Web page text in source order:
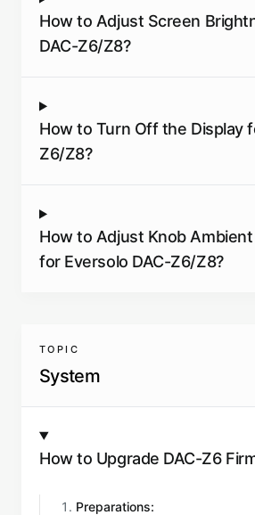
How to Adjust Screen
DAC-Z6/Z8?
How to Turn Off the Display
Z6/Z8?
How to Adjust Knob
for Eversolo DAC-Z6/Z8?
TOPIC
System
How to Upgrade DAC-Z6
Preparations: